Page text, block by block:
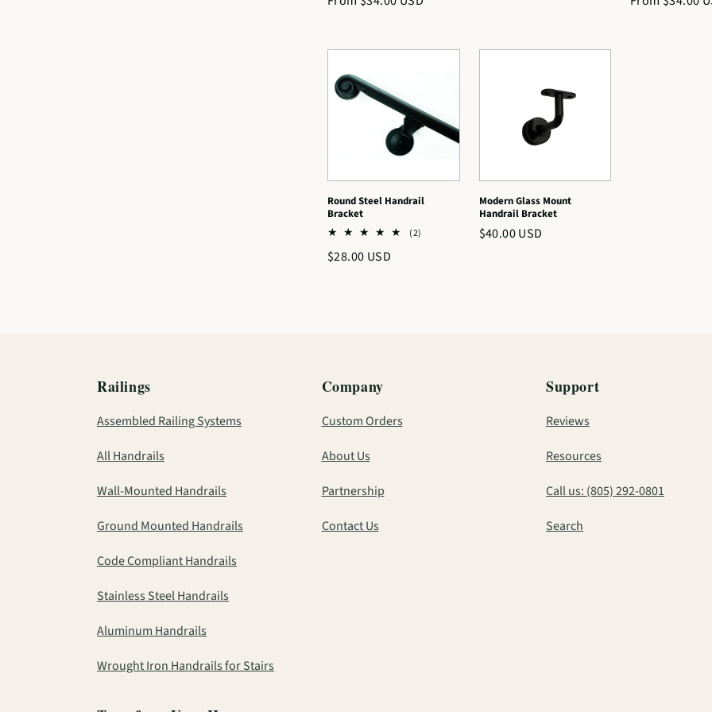
Round Steel Handrail
Bracket
(2)
Regular
$28.00 USD
Modern Glass Mount
Handrail Bracket
Regular
$40.00 USD
Railings
Assembled Railing Systems
All Handrails
Wall-Mounted Handrails
Ground Mounted Handrails
Code Compliant Handrails
Stainless Steel Handrails
Aluminum Handrails
Wrought Iron Handrails for Stairs
Company
Custom Orders
About Us
Partnership
Contact Us
Support
Reviews
Resources
Call us: (805) 292-0801
Search